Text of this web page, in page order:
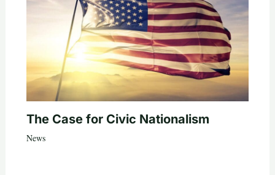
The Case for Civic Nationalism
News